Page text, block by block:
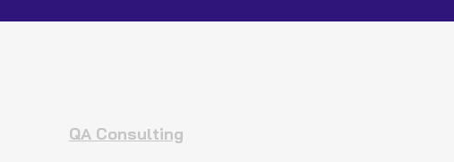
QA Consulting